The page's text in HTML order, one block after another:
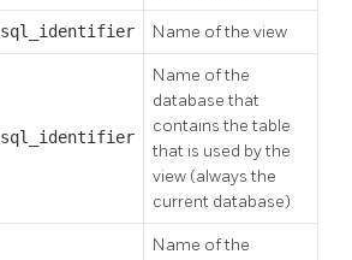
sql_identifier Name of the view
sql_identifier
Name of the
database that
contains the table
that is used by the
view (always the
current database)
Name of the